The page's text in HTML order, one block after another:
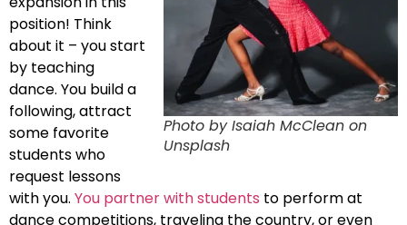
Photo by Isaiah McClean on
Unsplash
position! Think
about it – you start
by teaching
dance. You build a
following, attract
some favorite
students who
request lessons
with you. You partner with students to perform at
dance competitions, traveling the country, or even